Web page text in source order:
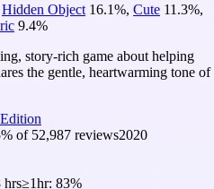
Hidden Object 16.1%, Cute 11.3%,
9.4%
story-rich game about helping
the gentle, heartwarming tone of
% of 52,987 reviews2020
hrs≥1hr: 83%